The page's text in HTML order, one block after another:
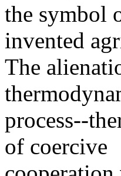
the symbol
invented
The
process--
of coercive